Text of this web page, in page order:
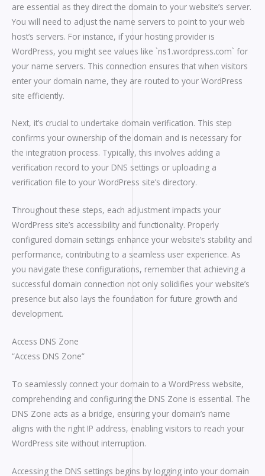
are essential as they direct the domain to your website’s server.
You will need to adjust the name servers to point to your web
host’s servers. For instance, if your hosting provider is
WordPress, you might see values like `ns1.wordpress.com` for
your name servers. This connection ensures that when visitors
enter your domain name, they are routed to your WordPress
site efficiently.
Next, it’s crucial to undertake domain verification. This step
confirms your ownership of the domain and is necessary for
the integration process. Typically, this involves adding a
verification record to your DNS settings or uploading a
verification file to your WordPress site’s directory.
Throughout these steps, each adjustment impacts your
WordPress site’s accessibility and functionality. Properly
configured domain settings enhance your website’s stability and
performance, contributing to a seamless user experience. As
you navigate these configurations, remember that achieving a
successful domain connection not only solidifies your website’s
presence but also lays the foundation for future growth and
development.
Access DNS Zone
“Access DNS Zone”
To seamlessly connect your domain to a WordPress website,
comprehending and configuring the DNS Zone is essential. The
DNS Zone acts as a bridge, ensuring your domain’s name
aligns with the right IP address, enabling visitors to reach your
WordPress site without interruption.
Accessing the DNS settings begins by logging into your domain